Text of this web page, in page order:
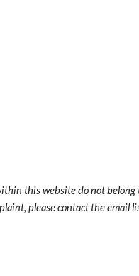
this website do not
please contact the email